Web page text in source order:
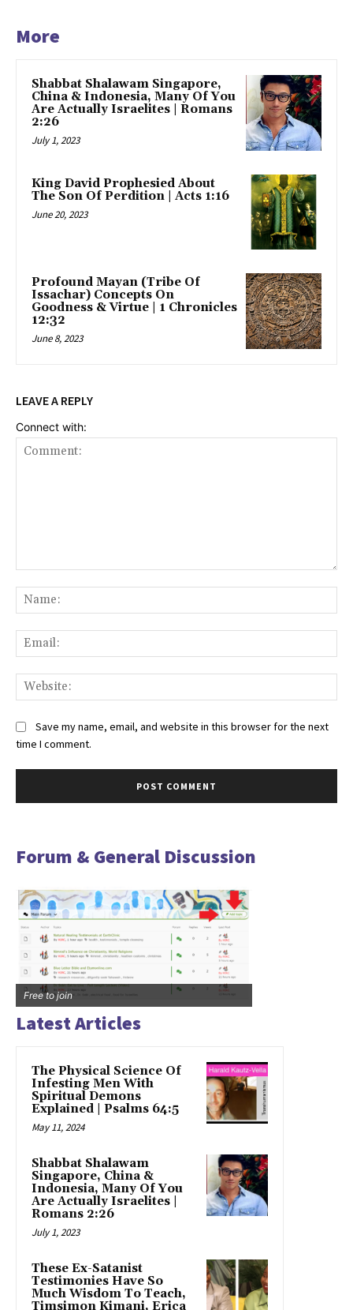
More
Shabbat Shalawam Singapore,
China & Indonesia, Many Of You
Are Actually Israelites | Romans
2:26
July 1, 2023
King David Prophesied About
The Son Of Perdition | Acts 1:16
June 20, 2023
Profound Mayan (Tribe Of
Issachar) Concepts On
Goodness & Virtue | 1 Chronicles
12:32
June 8, 2023
LEAVE A REPLY
Connect with:
Save my name, email, and website in this browser for the next
time I comment.
Forum & General Discussion
Free to join
Latest Articles
The Physical Science Of
Infesting Men With
Spiritual Demons
Explained | Psalms 64:5
May 11, 2024
Shabbat Shalawam
Singapore, China &
Indonesia, Many Of You
Are Actually Israelites |
Romans 2:26
July 1, 2023
These Ex-Satanist
Testimonies Have So
Much Wisdom To Teach,
Timsimon Kimani, Erica